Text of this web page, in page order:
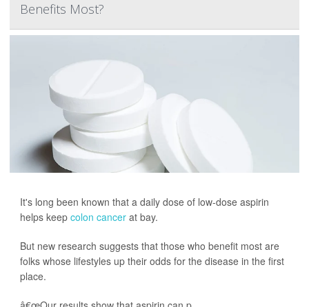
Benefits Most?
It's long been known that a daily dose of low-dose aspirin
helps keep colon cancer at bay.
But new research suggests that those who benefit most are
folks whose lifestyles up their odds for the disease in the first
place.